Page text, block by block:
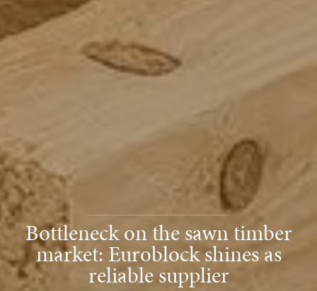
Bottleneck on the sawn timber
market: Euroblock shines as
reliable supplier